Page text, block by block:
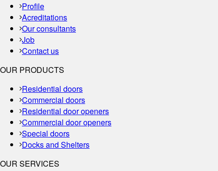
Profile
Acreditations
Our consultants
Job
Contact us
OUR PRODUCTS
Residential doors
Commercial doors
Residential door openers
Commercial door openers
Special doors
Docks and Shelters
OUR SERVICES